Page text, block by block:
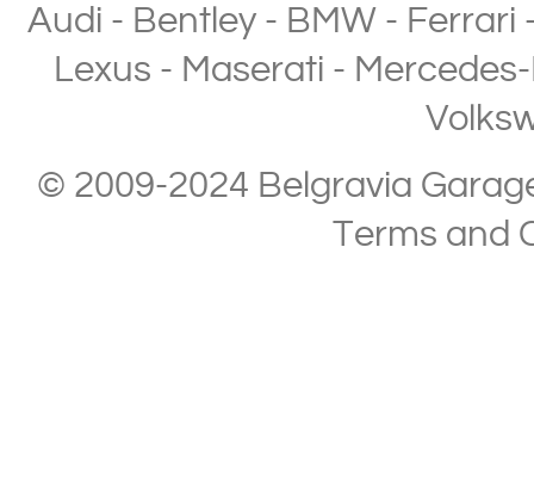
Audi - Bentley- BMW- Ferrari
Lexus - Maserati -
© 2009-2024 Belgravia
Terms and